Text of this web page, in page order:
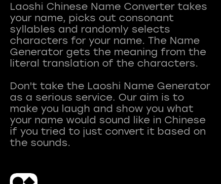
Laoshi Chinese Name Converter takes
your name, picks out consonant
syllables and randomly selects
characters for your name. The Name
Generator gets the meaning from the
literal translation of the characters.
Don't take the Laoshi Name Generator
as a serious service. Our aim is to
make you laugh and show you what
your name would sound like in Chinese
if you tried to just convert it based on